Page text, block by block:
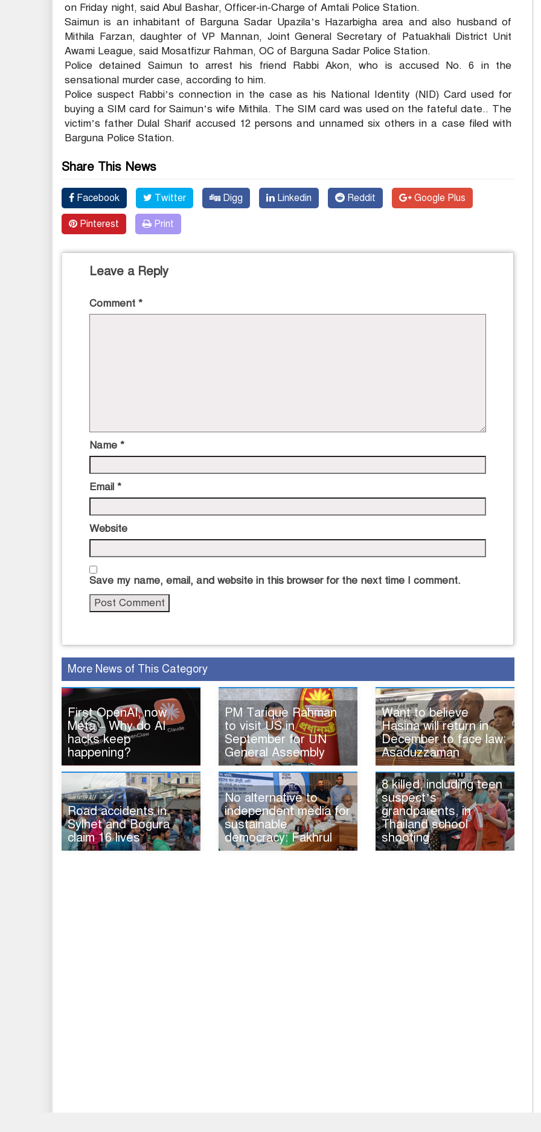
on Friday night, said Abul Bashar, Officer-in-Charge of Amtali Police Station.
Saimun is an inhabitant of Barguna Sadar Upazila’s Hazarbigha area and also husband of
Mithila Farzan, daughter of VP Mannan, Joint General Secretary of Patuakhali District Unit
Awami League, said Mosatfizur Rahman, OC of Barguna Sadar Police Station.
Police detained Saimun to arrest his friend Rabbi Akon, who is accused No. 6 in the
sensational murder case, according to him.
Police suspect Rabbi’s connection in the case as his National Identity (NID) Card used for
buying a SIM card for Saimun’s wife Mithila. The SIM card was used on the fateful date.. The
victim’s father Dulal Sharif accused 12 persons and unnamed six others in a case filed with
Barguna Police Station.
Share This News
Facebook Twitter Digg Linkedin Reddit Google Plus
Pinterest Print
Leave a Reply
Comment *
Name *
Email *
Website
Save my name, email, and website in this browser for the next time I comment.
More News of This Category
First OpenAI, now
Meta – Why do AI
hacks keep
happening?
PM Tarique Rahman
to visit US in
September for UN
General Assembly
Want to believe
Hasina will return in
December to face law:
Asaduzzaman
Road accidents in
Sylhet and Bogura
claim 16 lives
No alternative to
independent media for
sustainable
democracy: Fakhrul
8 killed, including teen
suspect’s
grandparents, in
Thailand school
shooting